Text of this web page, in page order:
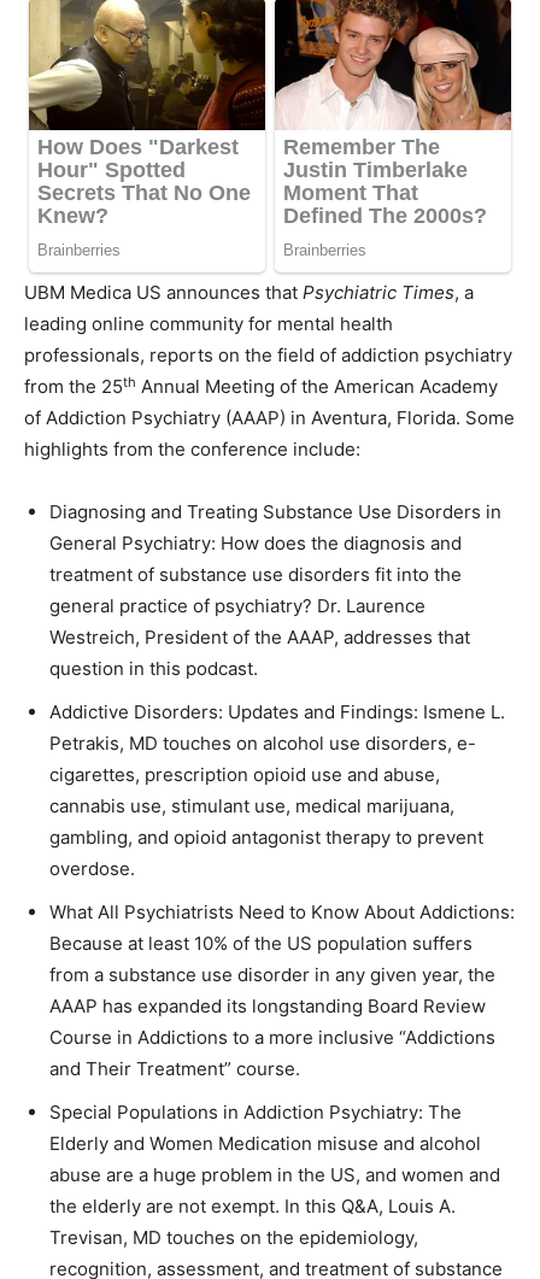
UBM Medica US announces that Psychiatric Times, a
leading online community for mental health
professionals, reports on the field of addiction psychiatry
from the 25th Annual Meeting of the American Academy
of Addiction Psychiatry (AAAP) in Aventura, Florida. Some
highlights from the conference include:
Diagnosing and Treating Substance Use Disorders in
General Psychiatry: How does the diagnosis and
treatment of substance use disorders fit into the
general practice of psychiatry? Dr. Laurence
Westreich, President of the AAAP, addresses that
question in this podcast.
Addictive Disorders: Updates and Findings: Ismene L.
Petrakis, MD touches on alcohol use disorders, e-
cigarettes, prescription opioid use and abuse,
cannabis use, stimulant use, medical marijuana,
gambling, and opioid antagonist therapy to prevent
overdose.
What All Psychiatrists Need to Know About Addictions:
Because at least 10% of the US population suffers
from a substance use disorder in any given year, the
AAAP has expanded its longstanding Board Review
Course in Addictions to a more inclusive “Addictions
and Their Treatment” course.
Special Populations in Addiction Psychiatry: The
Elderly and Women Medication misuse and alcohol
abuse are a huge problem in the US, and women and
the elderly are not exempt. In this Q&A, Louis A.
Trevisan, MD touches on the epidemiology,
recognition, assessment, and treatment of substance